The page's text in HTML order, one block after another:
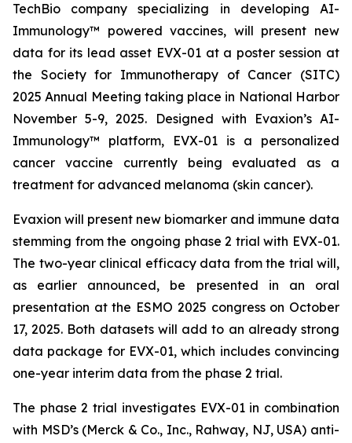
TechBio company specializing in developing AI-
Immunology™ powered vaccines, will present new
data for its lead asset EVX-01 at a poster session at
the Society for Immunotherapy of Cancer (SITC)
2025 Annual Meeting taking place in National Harbor
November 5-9, 2025. Designed with Evaxion’s AI-
Immunology™ platform, EVX-01 is a personalized
cancer vaccine currently being evaluated as a
treatment for advanced melanoma (skin cancer).
Evaxion will present new biomarker and immune data
stemming from the ongoing phase 2 trial with EVX-01.
The two-year clinical efficacy data from the trial will,
as earlier announced, be presented in an oral
presentation at the ESMO 2025 congress on October
17, 2025. Both datasets will add to an already strong
data package for EVX-01, which includes convincing
one-year interim data from the phase 2 trial.
The phase 2 trial investigates EVX-01 in combination
with MSD’s (Merck & Co., Inc., Rahway, NJ, USA) anti-